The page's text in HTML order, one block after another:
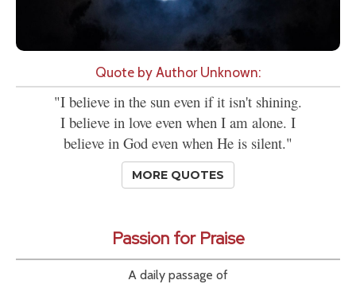
Quote by Author Unknown:
"I believe in the sun even if it isn't shining.
I believe in love even when I am alone. I
believe in God even when He is silent."
MORE QUOTES
Passion for Praise
A daily passage of